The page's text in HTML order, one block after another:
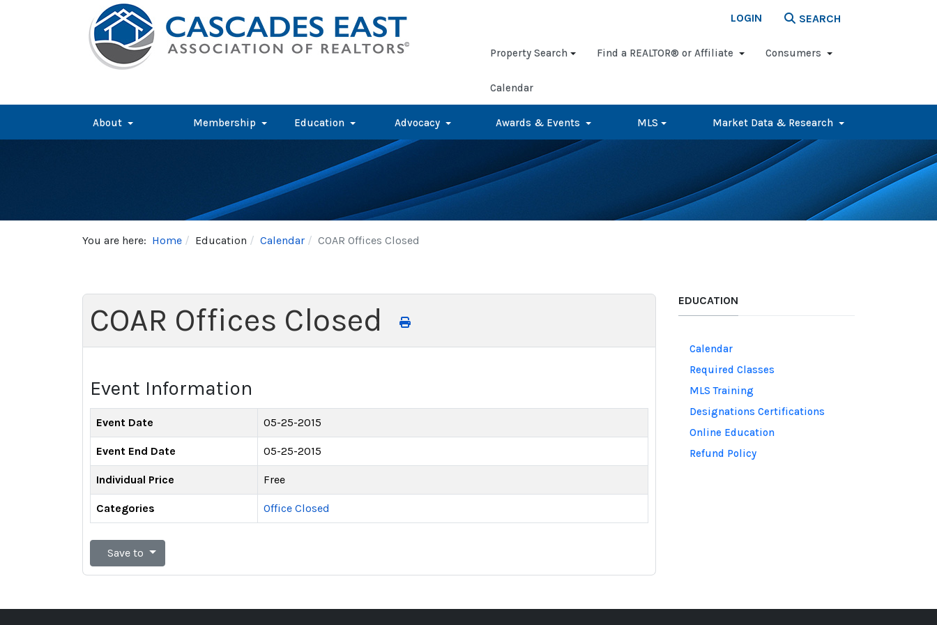
LOGIN SEARCH
Property Search Find a REALTOR® or Affiliate Consumers
Calendar
About Membership Education Advocacy Awards & Events MLS Market Data & Research
You are here: Home Education Calendar COAR Offices Closed
COAR Offices Closed
Event Information
Event Date 05-25-2015
Event End Date 05-25-2015
Individual Price Free
Categories Office Closed
Save to
EDUCATION
Calendar
Required Classes
MLS Training
Designations Certifications
Online Education
Refund Policy